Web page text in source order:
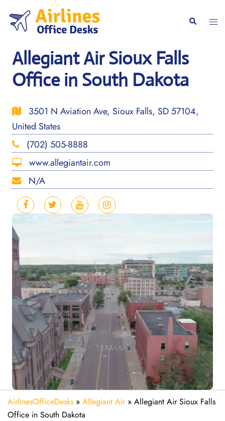
content
Search
Allegiant Air Sioux Falls
Office in South Dakota
3501 N Aviation Ave, Sioux Falls, SD 57104,
United States
(702) 505-8888
www.allegiantair.com
N/A
AirlinesOfficeDesks » Allegiant Air» Allegiant Air Sioux Falls
Office in South Dakota